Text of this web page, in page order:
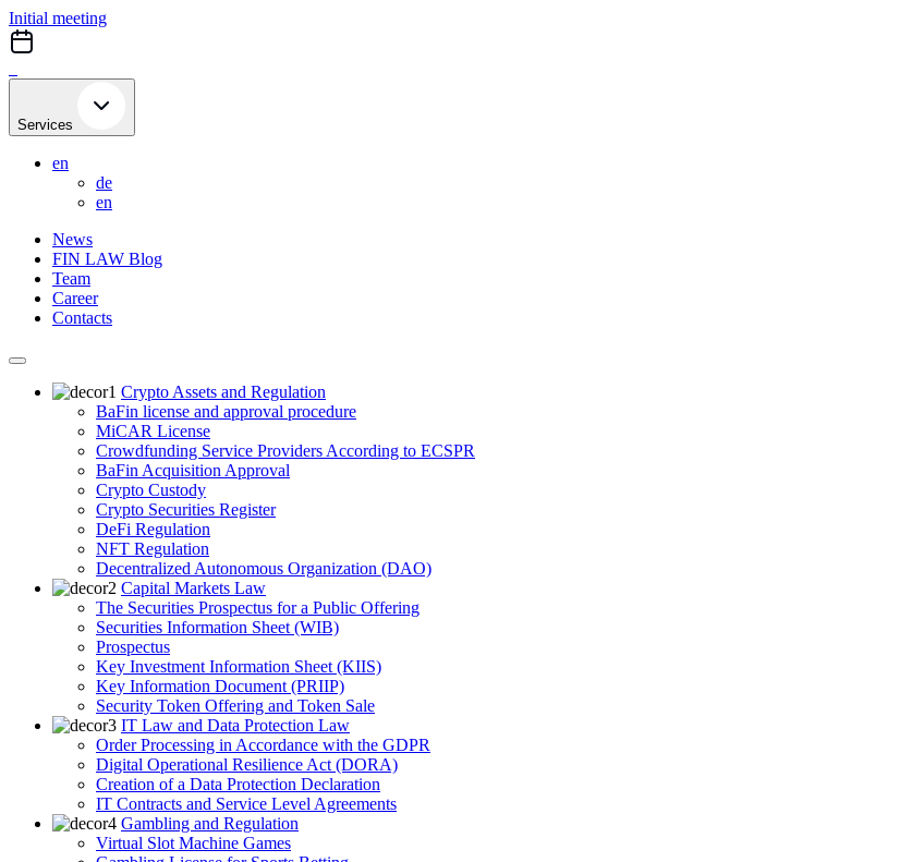
Skip
to
content
Initial meeting
Services
en
de
en
News
FIN LAW Blog
Team
Career
Contacts
Crypto Assets and Regulation
BaFin license and approval procedure
MiCAR License
Crowdfunding Service Providers According to ECSPR
BaFin Acquisition Approval
Crypto Custody
Crypto Securities Register
DeFi Regulation
NFT Regulation
Decentralized Autonomous Organization (DAO)
Capital Markets Law
The Securities Prospectus for a Public Offering
Securities Information Sheet (WIB)
Prospectus
Key Investment Information Sheet (KIIS)
Key Information Document (PRIIP)
Security Token Offering and Token Sale
IT Law and Data Protection Law
Order Processing in Accordance with the GDPR
Digital Operational Resilience Act (DORA)
Creation of a Data Protection Declaration
IT Contracts and Service Level Agreements
Gambling and Regulation
Virtual Slot Machine Games